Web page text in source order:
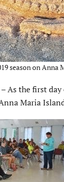
season on Anna
As the first
Maria